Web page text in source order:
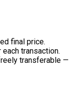
final price.
transaction.
transferable —